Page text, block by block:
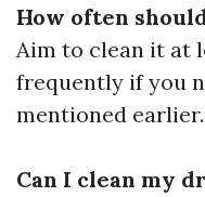
How often
Aim to clean it at
frequently if you
mentioned earlier.
Can I clean my